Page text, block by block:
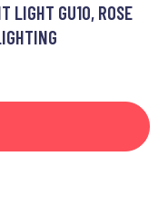
LIGHT GU10, ROSE